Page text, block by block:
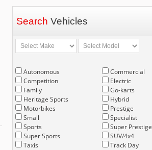
Search Vehicles
Autonomous
Competition
Family
Heritage Sports
Motorbikes
Small
Sports
Super Sports
Taxis
Commercial
Electric
Go-karts
Hybrid
Prestige
Specialist
Super Prestige
SUV/4x4
Track Day